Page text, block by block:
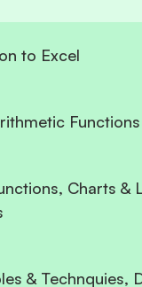
to Excel
Functions
Charts &
& Technquies,